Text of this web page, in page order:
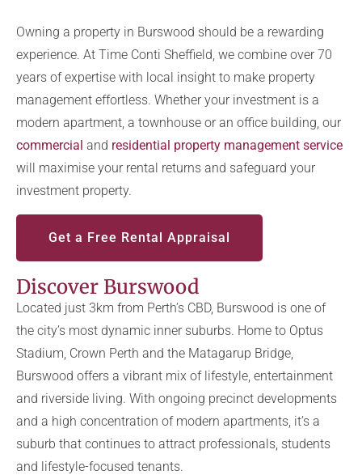
Owning a property in Burswood should be a rewarding
experience. At Time Conti Sheffield, we combine over 70
years of expertise with local insight to make property
management effortless. Whether your investment is a
modern apartment, a townhouse or an office building, our
commercial and residential property management service
will maximise your rental returns and safeguard your
investment property.
Get a Free Rental Appraisal
Discover Burswood
Located just 3km from Perth’s CBD, Burswood is one of
the city’s most dynamic inner suburbs. Home to Optus
Stadium, Crown Perth and the Matagarup Bridge,
Burswood offers a vibrant mix of lifestyle, entertainment
and riverside living. With ongoing precinct developments
and a high concentration of modern apartments, it’s a
suburb that continues to attract professionals, students
and lifestyle-focused tenants.